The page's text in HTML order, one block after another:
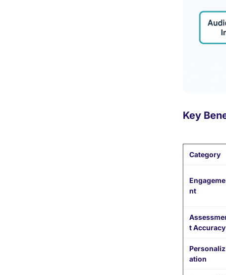
Key
Category
Engageme
nt
t Accuracy
Personaliz
ation